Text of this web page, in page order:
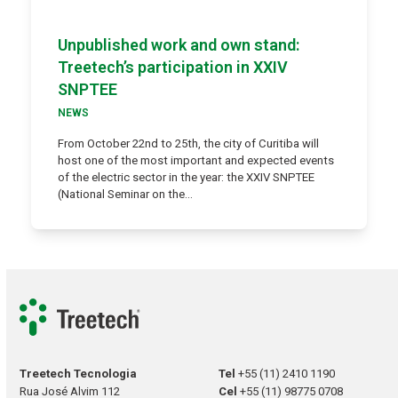
Unpublished work and own stand:
Treetech’s participation in XXIV
SNPTEE
NEWS
From October 22nd to 25th, the city of Curitiba will
host one of the most important and expected events
of the electric sector in the year: the XXIV SNPTEE
(National Seminar on the…
Treetech Tecnologia
Rua José Alvim 112
Tel+55 (11) 2410 1190
Cel+55 (11) 98775 0708